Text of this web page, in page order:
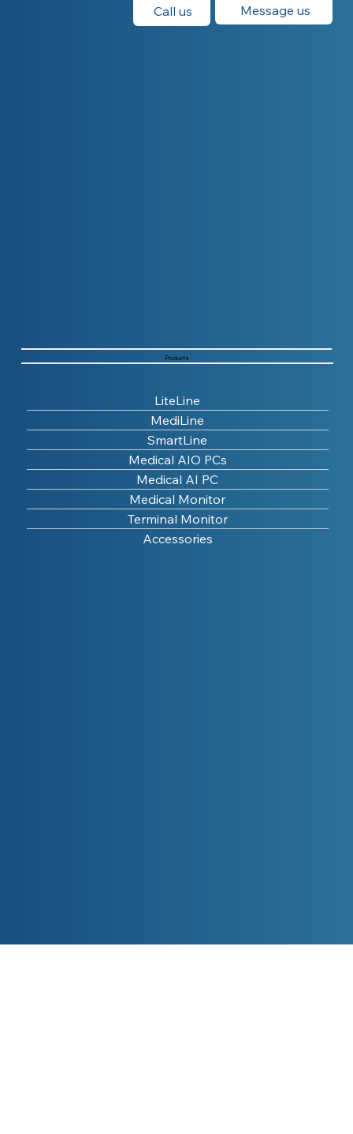
Call us Message us
LiteLine
MediLine
SmartLine
Medical AIO PCs
Medical AI PC
Medical Monitor
Terminal Monitor
Accessories
Products